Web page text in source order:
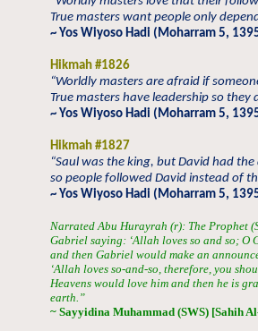
True masters want people only
~ Yos Wiyoso Hadi (Moharram 5,
Hikmah #1826
“Worldly masters are afraid if
True masters have leadership so
~ Yos Wiyoso Hadi (Moharram 5,
Hikmah #1827
“Saul was the king, but David had
so people followed David instead of
~ Yos Wiyoso Hadi (Moharram 5,
Narrated Abu Hurayrah (r): The Prophet
Gabriel saying: ‘Allah loves so and so; O
and then Gabriel would make an
‘Allah loves so-and-so, therefore, you
Heavens would love him and then he is
earth.”
~ Sayyidina Muhammad (SWS) [Sahih